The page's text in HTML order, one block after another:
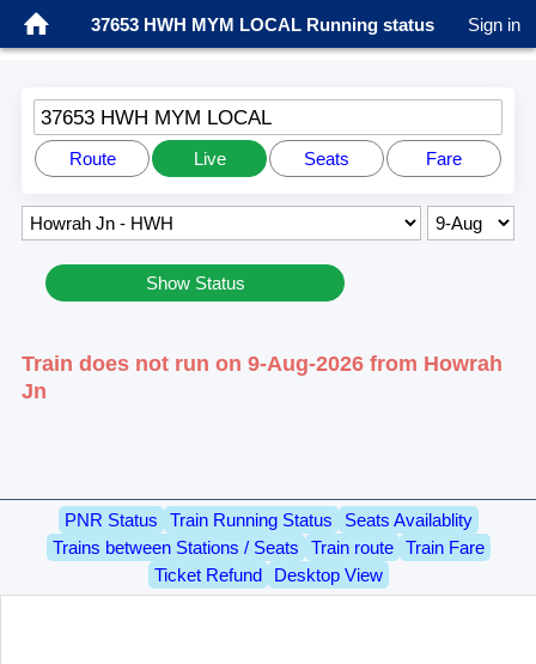
37653 HWH MYM LOCAL Running status Sign in
37653 HWH MYM LOCAL
Route Live Seats Fare
Show Status
Train does not run on 9-Aug-2026 from Howrah
Jn
PNR Status Train Running Status
Seats Availablity
Trains between Stations / Seats
Train route
Train Fare
Ticket Refund
Desktop View